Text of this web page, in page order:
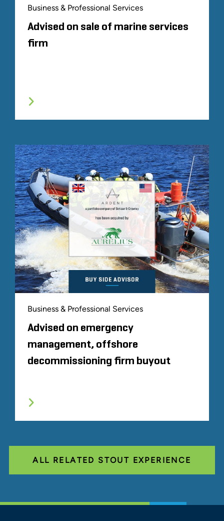
Business & Professional Services
Advised on sale of marine services
firm
Business & Professional Services
Advised on emergency
management, offshore
decommissioning firm buyout
ALL RELATED STOUT EXPERIENCE